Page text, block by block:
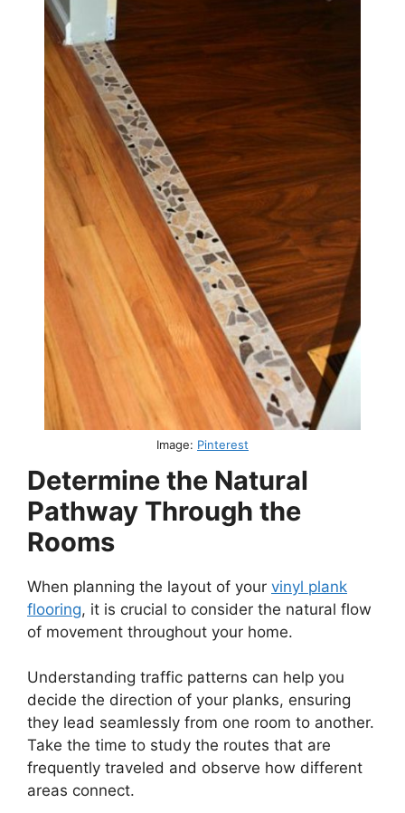
Image: Pinterest
Determine the Natural
Pathway Through the
Rooms
When planning the layout of your vinyl plank
flooring, it is crucial to consider the natural flow
of movement throughout your home.
Understanding traffic patterns can help you
decide the direction of your planks, ensuring
they lead seamlessly from one room to another.
Take the time to study the routes that are
frequently traveled and observe how different
areas connect.